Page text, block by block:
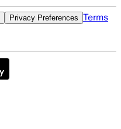
Privacy Preferences Terms